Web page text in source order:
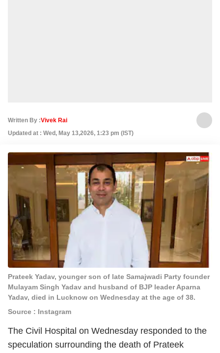
Written By :Vivek Rai
Updated at : Wed, May 13,2026, 1:23 pm (IST)
Prateek Yadav, younger son of late Samajwadi Party founder
Mulayam Singh Yadav and husband of BJP leader Aparna
Yadav, died in Lucknow on Wednesday at the age of 38.
Source : Instagram
The Civil Hospital on Wednesday responded to the
speculation surrounding the death of Prateek